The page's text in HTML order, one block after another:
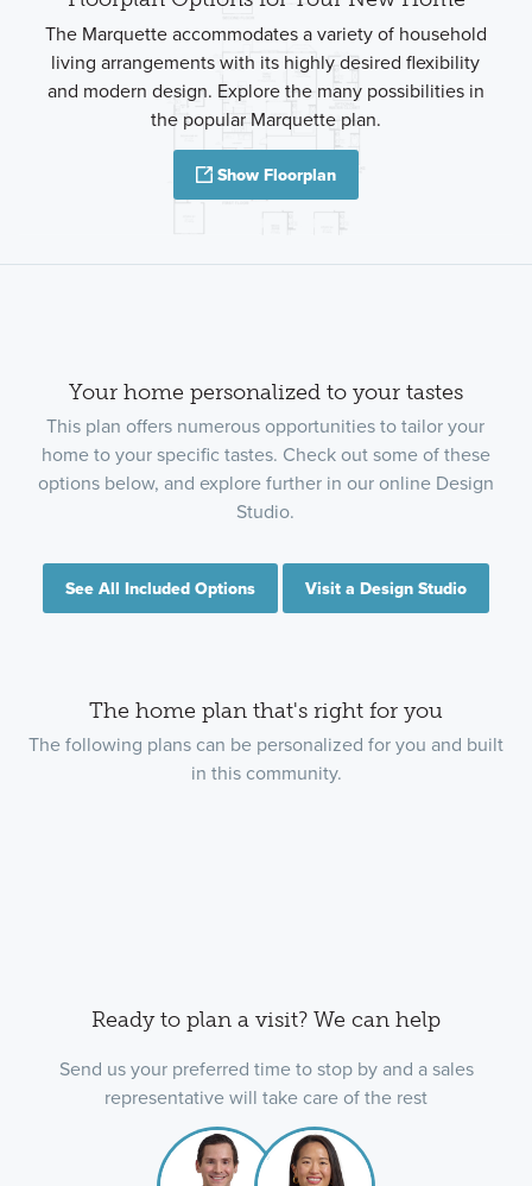
The Marquette accommodates a variety of household
living arrangements with its highly desired flexibility
and modern design. Explore the many possibilities in
the popular Marquette plan.
Show Floorplan
Your home personalized to your tastes
This plan offers numerous opportunities to tailor your
home to your specific tastes. Check out some of these
options below, and explore further in our online Design
Studio.
See All Included Options Visit a Design Studio
The home plan that's right for you
The following plans can be personalized for you and built
in this community.
Ready to plan a visit? We can help
Send us your preferred time to stop by and a sales
representative will take care of the rest